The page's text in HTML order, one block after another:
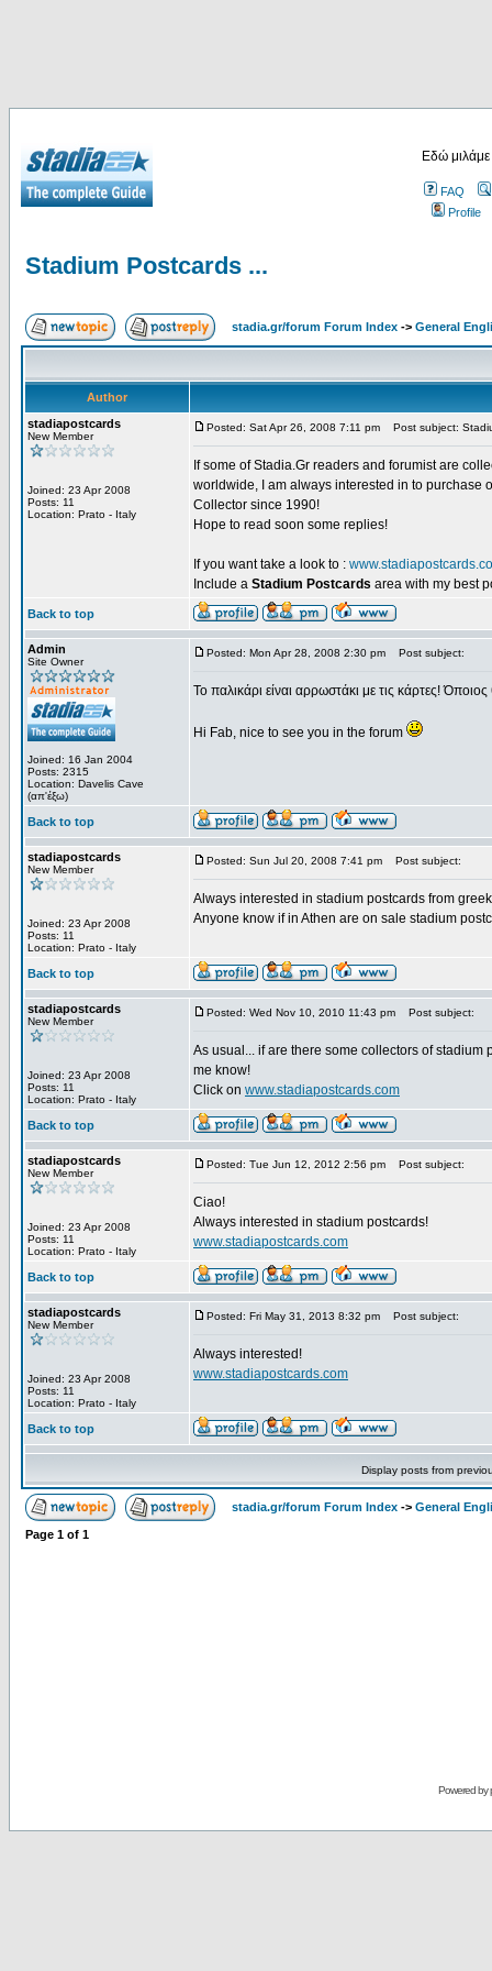
Εδώ
FAQ
Profile
Stadium Postcards ...
stadia.gr/forum Forum Index -> General
Author
stadiapostcards
New Member
Joined: 23 Apr 2008
Posts: 11
Location: Prato - Italy
Posted: Sat Apr 26, 2008 7:11 pm Post subject:
If some of Stadia.Gr readers and forumist are
worldwide, I am always interested in to purchase
Collector since 1990!
Hope to read soon some replies!
If you want take a look to :
Include a Stadium Postcards area with my best
Back to top
Admin
Site Owner
Joined: 16 Jan 2004
Posts: 2315
Location: Davelis Cave
(απ'έξω)
Posted: Mon Apr 28, 2008 2:30 pm Post subject:
Το παλικάρι είναι αρρωστάκι με τις κάρτες!
Hi Fab, nice to see you in the forum
Back to top
stadiapostcards
New Member
Joined: 23 Apr 2008
Posts: 11
Location: Prato - Italy
Posted: Sun Jul 20, 2008 7:41 pm Post subject:
Always interested in stadium postcards from
Anyone know if in Athen are on sale stadium
Back to top
stadiapostcards
New Member
Joined: 23 Apr 2008
Posts: 11
Location: Prato - Italy
Posted: Wed Nov 10, 2010 11:43 pm Post subject:
As usual... if are there some collectors of
me know!
Click on www.stadiapostcards.com
Back to top
stadiapostcards
New Member
Joined: 23 Apr 2008
Posts: 11
Location: Prato - Italy
Posted: Tue Jun 12, 2012 2:56 pm Post subject:
Ciao!
Always interested in stadium postcards!
www.stadiapostcards.com
Back to top
stadiapostcards
New Member
Joined: 23 Apr 2008
Posts: 11
Location: Prato - Italy
Posted: Fri May 31, 2013 8:32 pm Post subject:
Always interested!
www.stadiapostcards.com
Back to top
Display posts from
stadia.gr/forum Forum Index -> General
Page 1 of 1
Powered by